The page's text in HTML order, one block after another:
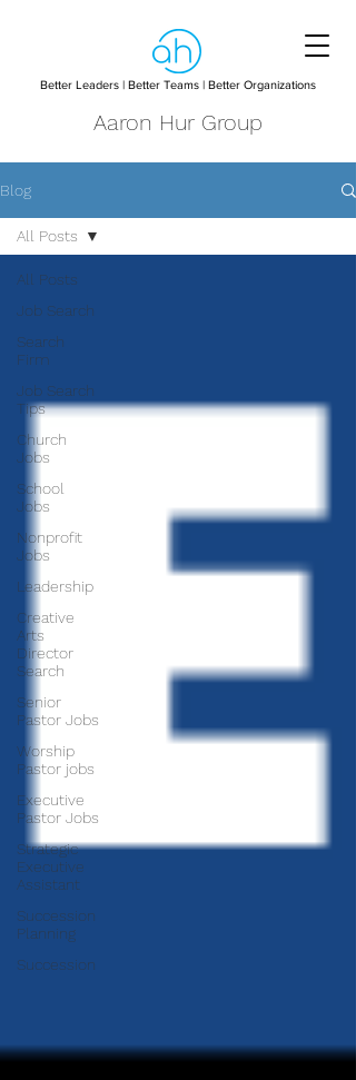
Better Leaders | Better Teams | Better Organizations
Aaron Hur Group
Blog
All Posts
Job Search
Search
Firm
Job Search
Tips
Church
Jobs
School
Jobs
Nonprofit
Jobs
Leadership
Creative
Arts
Director
Search
Senior
Pastor Jobs
Worship
Pastor jobs
Executive
Pastor Jobs
Strategic
Executive
Assistant
Succession
Planning
Succession
All Posts